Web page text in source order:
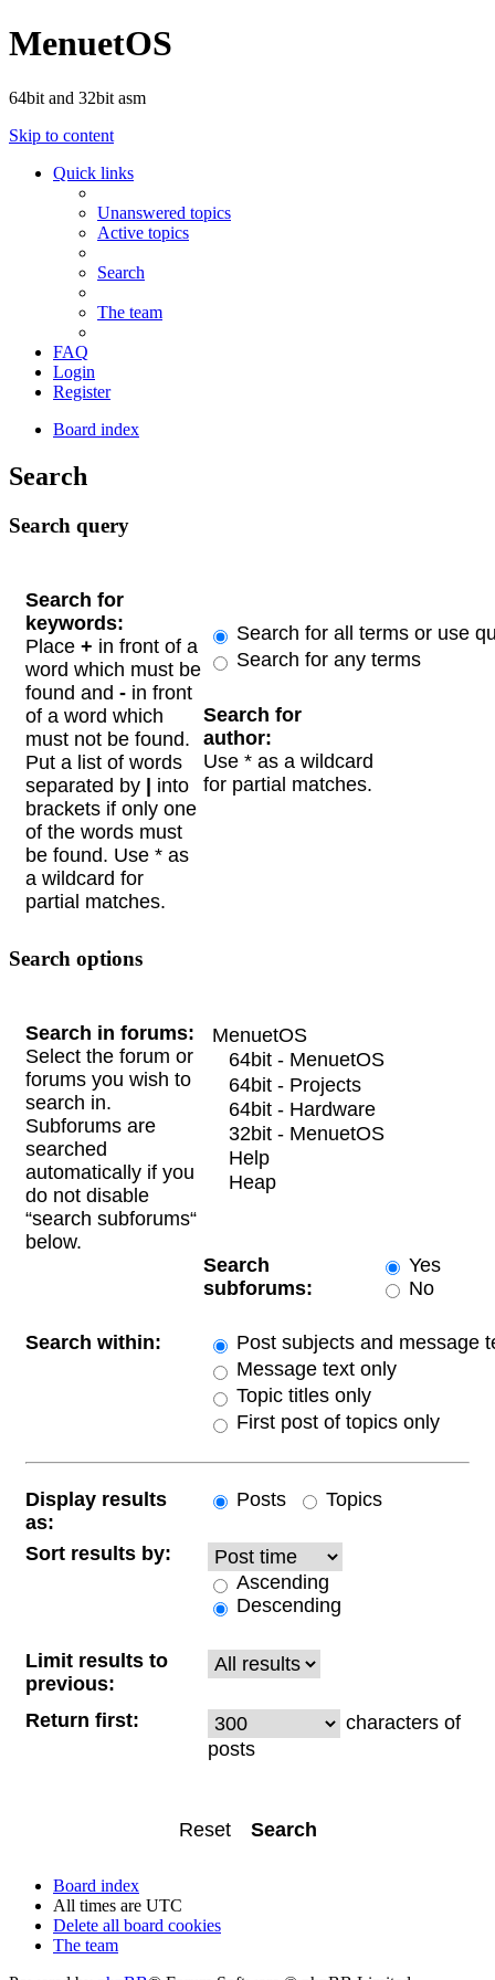
MenuetOS
64bit and 32bit asm
Skip to content
Quick links
Unanswered topics
Active topics
Search
The team
FAQ
Login
Register
Board index
Search
Search query
Search for
keywords:
Place+ in front of a
word which must be
found and- in front
of a word which
must not be found.
Put a list of words
separated by
into
brackets if only one
of the words must
be found. Use * as
a wildcard for
partial matches.
Search for all terms or use
Search for any terms
Search for
author:
Use * as a wildcard
for partial matches.
Search options
Search in forums:
Select the forum or
forums you wish to
search in.
Subforums are
searched
automatically if you
do not disable
“search subforums“
below.
Search
subforums:
Yes
No
Search within:
Post subjects and message
Message text only
Topic titles only
First post of topics only
Display results
as:
Posts Topics
Sort results by:
Ascending
Descending
Limit results to
previous:
Return first:
characters of
posts
Board index
All times are UTC
Delete all board cookies
The team